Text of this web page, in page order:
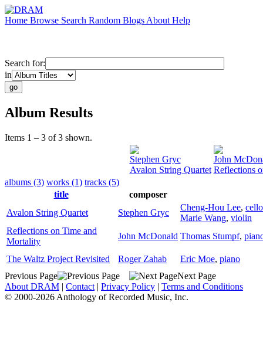
Home Browse Search Random Blogs About Help
Search for:
in
Album Results
Items 1 – 3 of 3 shown.
Stephen Gryc
Avalon String Quartet
John
Reflections
albums (3) works (1) tracks (5)
title
composer
Avalon String Quartet
Stephen Gryc
Cheng-Hou Lee, cello
Marie Wang, violin
Reflections on Time and
Mortality
John McDonald Thomas Stumpf,
The Waltz Project Revisited Roger Zahab Eric Moe, piano
Previous Page
Next Page
About DRAM | Contact | Privacy Policy | Terms and Conditions
© 2000-2026 Anthology of Recorded Music, Inc.